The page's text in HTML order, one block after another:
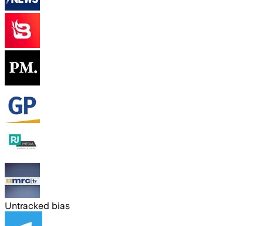
Untracked bias